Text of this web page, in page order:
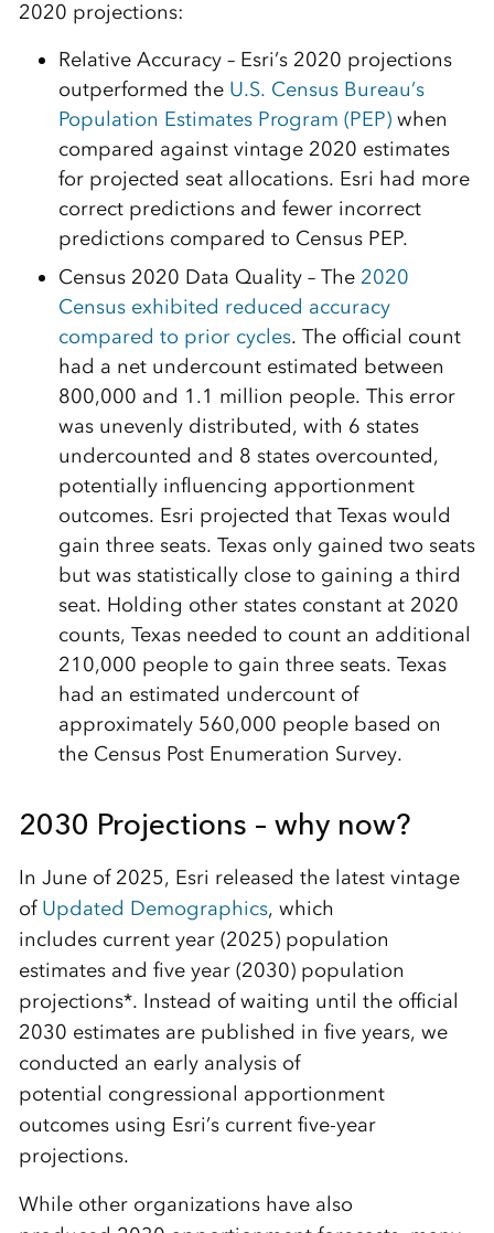
2020 projections:
Relative Accuracy – Esri’s 2020 projections
outperformed the U.S. Census Bureau’s
Population Estimates Program (PEP)when
compared against vintage 2020 estimates
for projected seat allocations. Esri had more
correct predictions and fewer incorrect
predictions compared to Census PEP.
Census 2020 Data Quality – The 2020
Census exhibited reduced accuracy
compared to prior cycles. The official count
had a net undercount estimated between
800,000 and 1.1 million people. This error
was unevenly distributed, with 6 states
undercounted and 8 states overcounted,
potentially influencing apportionment
outcomes. Esri projected that Texas would
gain three seats. Texas only gained two seats
but was statistically close to gaining a third
seat. Holding other states constant at 2020
counts, Texas needed to count an additional
210,000 people to gain three seats. Texas
had an estimated undercount of
approximately 560,000 people based on
the Census Post Enumeration Survey.
2030 Projections – why now?
In June of 2025, Esri released the latest vintage
of Updated Demographics, which
includes current year (2025) population
estimates and five year (2030) population
projections*. Instead of waiting until the official
2030 estimates are published in five years, we
conducted an early analysis of
potential congressional apportionment
outcomes using Esri’s current five-year
projections.
While other organizations have also